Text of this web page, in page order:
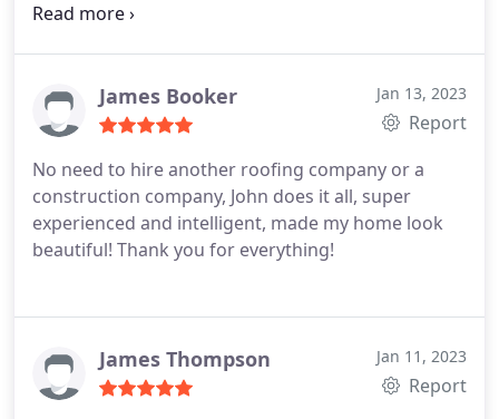
job to the Local Roofer team!
James Booker Jan 13, 2023
Report
No need to hire another roofing company or a
construction company, John does it all, super
experienced and intelligent, made my home look
beautiful! Thank you for everything!
James Thompson Jan 11, 2023
Report